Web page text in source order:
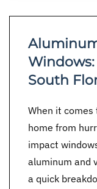
South
When it
home from
impact
aluminum and
a quick